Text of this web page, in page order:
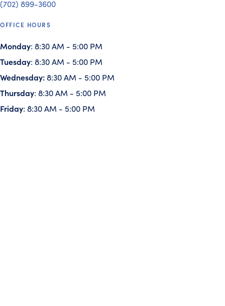
(702) 899-3600
OFFICE HOURS
Monday: 8:30 AM - 5:00 PM
Tuesday: 8:30 AM - 5:00 PM
Wednesday:8:30 AM - 5:00 PM
Thursday: 8:30 AM - 5:00 PM
Friday: 8:30 AM - 5:00 PM